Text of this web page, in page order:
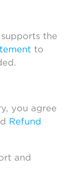
the
to
you agree
Refund
and